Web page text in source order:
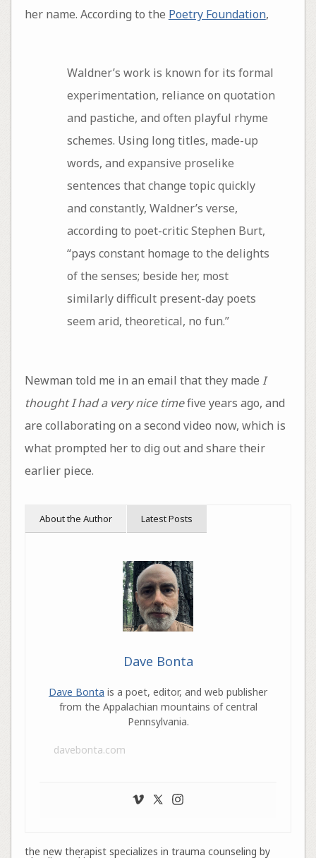
her name. According to the Poetry Foundation,
Waldner’s work is known for its formal
experimentation, reliance on quotation
and pastiche, and often playful rhyme
schemes. Using long titles, made-up
words, and expansive proselike
sentences that change topic quickly
and constantly, Waldner’s verse,
according to poet-critic Stephen Burt,
“pays constant homage to the delights
of the senses; beside her, most
similarly difficult present-day poets
seem arid, theoretical, no fun.”
Newman told me in an email that they made I
thought I had a very nice timefive years ago, and
are collaborating on a second video now, which is
what prompted her to dig out and share their
earlier piece.
About the Author Latest Posts
Dave Bonta
Dave Bonta is a poet, editor, and web publisher
from the Appalachian mountains of central
Pennsylvania.
davebonta.com
the new therapist specializes in trauma counseling by